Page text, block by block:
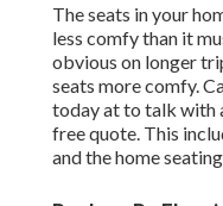
The seats in your
less comfy than it
obvious on longer
seats more comfy.
today at to talk with
free quote. This
and the home